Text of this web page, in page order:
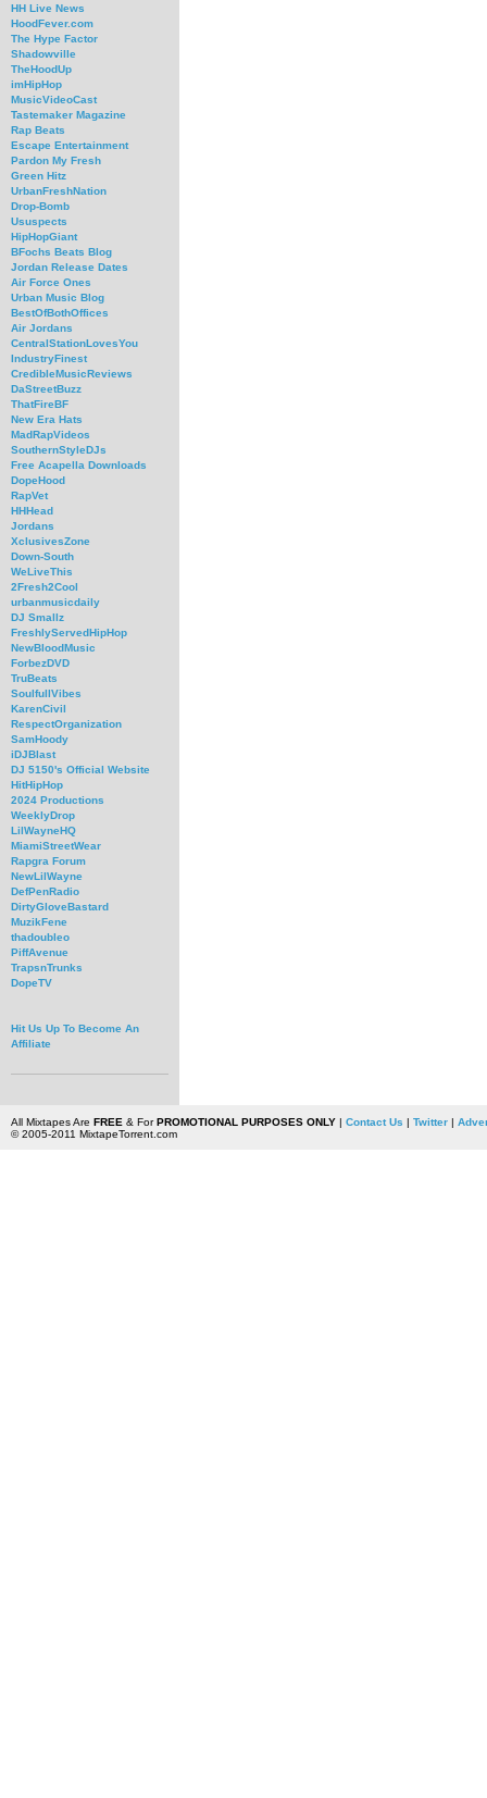
HH Live News
HoodFever.com
The Hype Factor
Shadowville
TheHoodUp
imHipHop
MusicVideoCast
Tastemaker Magazine
Rap Beats
Escape Entertainment
Pardon My Fresh
Green Hitz
UrbanFreshNation
Drop-Bomb
Ususpects
HipHopGiant
BFochs Beats Blog
Jordan Release Dates
Air Force Ones
Urban Music Blog
BestOfBothOffices
Air Jordans
CentralStationLovesYou
IndustryFinest
CredibleMusicReviews
DaStreetBuzz
ThatFireBF
New Era Hats
MadRapVideos
SouthernStyleDJs
Free Acapella Downloads
DopeHood
RapVet
HHHead
Jordans
XclusivesZone
Down-South
WeLiveThis
2Fresh2Cool
urbanmusicdaily
DJ Smallz
FreshlyServedHipHop
NewBloodMusic
ForbezDVD
TruBeats
SoulfullVibes
KarenCivil
RespectOrganization
SamHoody
iDJBlast
DJ 5150's Official Website
HitHipHop
2024 Productions
WeeklyDrop
LilWayneHQ
MiamiStreetWear
Rapgra Forum
NewLilWayne
DefPenRadio
DirtyGloveBastard
MuzikFene
thadoubleo
PiffAvenue
TrapsnTrunks
DopeTV
Hit Us Up To Become An
Affiliate
All Mixtapes Are FREE & ForPROMOTIONAL PURPOSES ONLY| Contact Us | Twitter|
© 2005-2011 MixtapeTorrent.com